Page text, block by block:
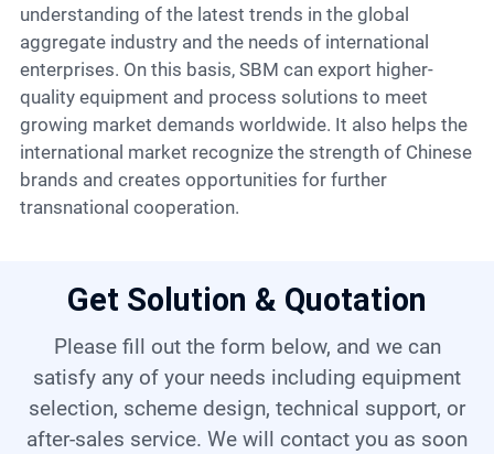
understanding of the latest trends in the global
aggregate industry and the needs of international
enterprises. On this basis, SBM can export higher-
quality equipment and process solutions to meet
growing market demands worldwide. It also helps the
international market recognize the strength of Chinese
brands and creates opportunities for further
transnational cooperation.
Get Solution & Quotation
Please fill out the form below, and we can
satisfy any of your needs including equipment
selection, scheme design, technical support, or
after-sales service. We will contact you as soon